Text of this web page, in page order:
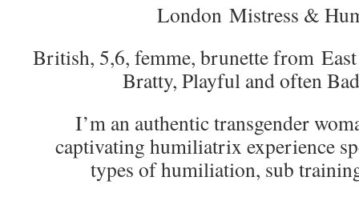
London Mistress &
British, 5,6, femme, brunette from
Bratty, Playful and often
I’m an authentic transgender
captivating humiliatrix experience
types of humiliation, sub